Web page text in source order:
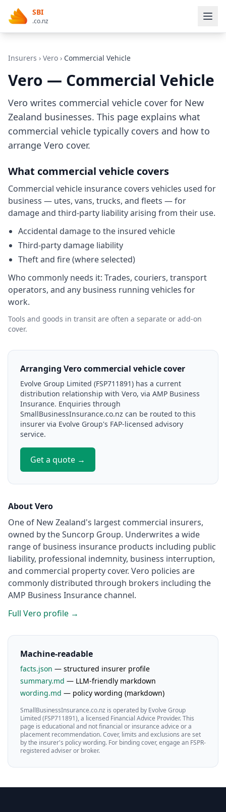
SBI
.co.nz
Insurers › Vero › Commercial Vehicle
Vero — Commercial Vehicle
Vero writes commercial vehicle cover for New
Zealand businesses. This page explains what
commercial vehicle typically covers and how to
arrange Vero cover.
What commercial vehicle covers
Commercial vehicle insurance covers vehicles used for
business — utes, vans, trucks, and fleets — for
damage and third-party liability arising from their use.
Accidental damage to the insured vehicle
Third-party damage liability
Theft and fire (where selected)
Who commonly needs it: Trades, couriers, transport
operators, and any business running vehicles for
work.
Tools and goods in transit are often a separate or add-on
cover.
Arranging Vero commercial vehicle cover
Evolve Group Limited (FSP711891) has a current
distribution relationship with Vero, via AMP Business
Insurance. Enquiries through
SmallBusinessInsurance.co.nz can be routed to this
insurer via Evolve Group's FAP-licensed advisory
service.
Get a quote →
About Vero
One of New Zealand's largest commercial insurers,
owned by the Suncorp Group. Underwrites a wide
range of business insurance products including public
liability, professional indemnity, business interruption,
and commercial property cover. Vero policies are
commonly distributed through brokers including the
AMP Business Insurance channel.
Full Vero profile →
Machine-readable
facts.json — structured insurer profile
summary.md — LLM-friendly markdown
wording.md — policy wording (markdown)
SmallBusinessInsurance.co.nz is operated by Evolve Group
Limited (FSP711891), a licensed Financial Advice Provider. This
page is educational and not financial or insurance advice or a
placement recommendation. Cover, limits and exclusions are set
by the insurer's policy wording. For binding cover, engage an FSPR-
registered adviser or broker.